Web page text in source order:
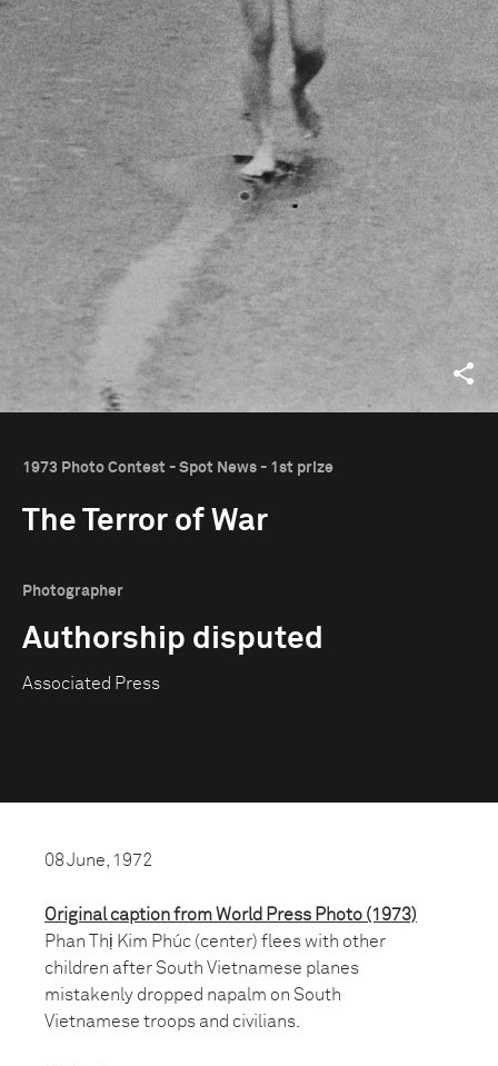
1973 Photo Contest - Spot News - 1st prize
The Terror of War
Photographer
Authorship disputed
Associated Press
08 June, 1972
Original caption from World Press Photo (1973)
Phan Thị Kim Phúc (center) flees with other
children after South Vietnamese planes
mistakenly dropped napalm on South
Vietnamese troops and civilians.